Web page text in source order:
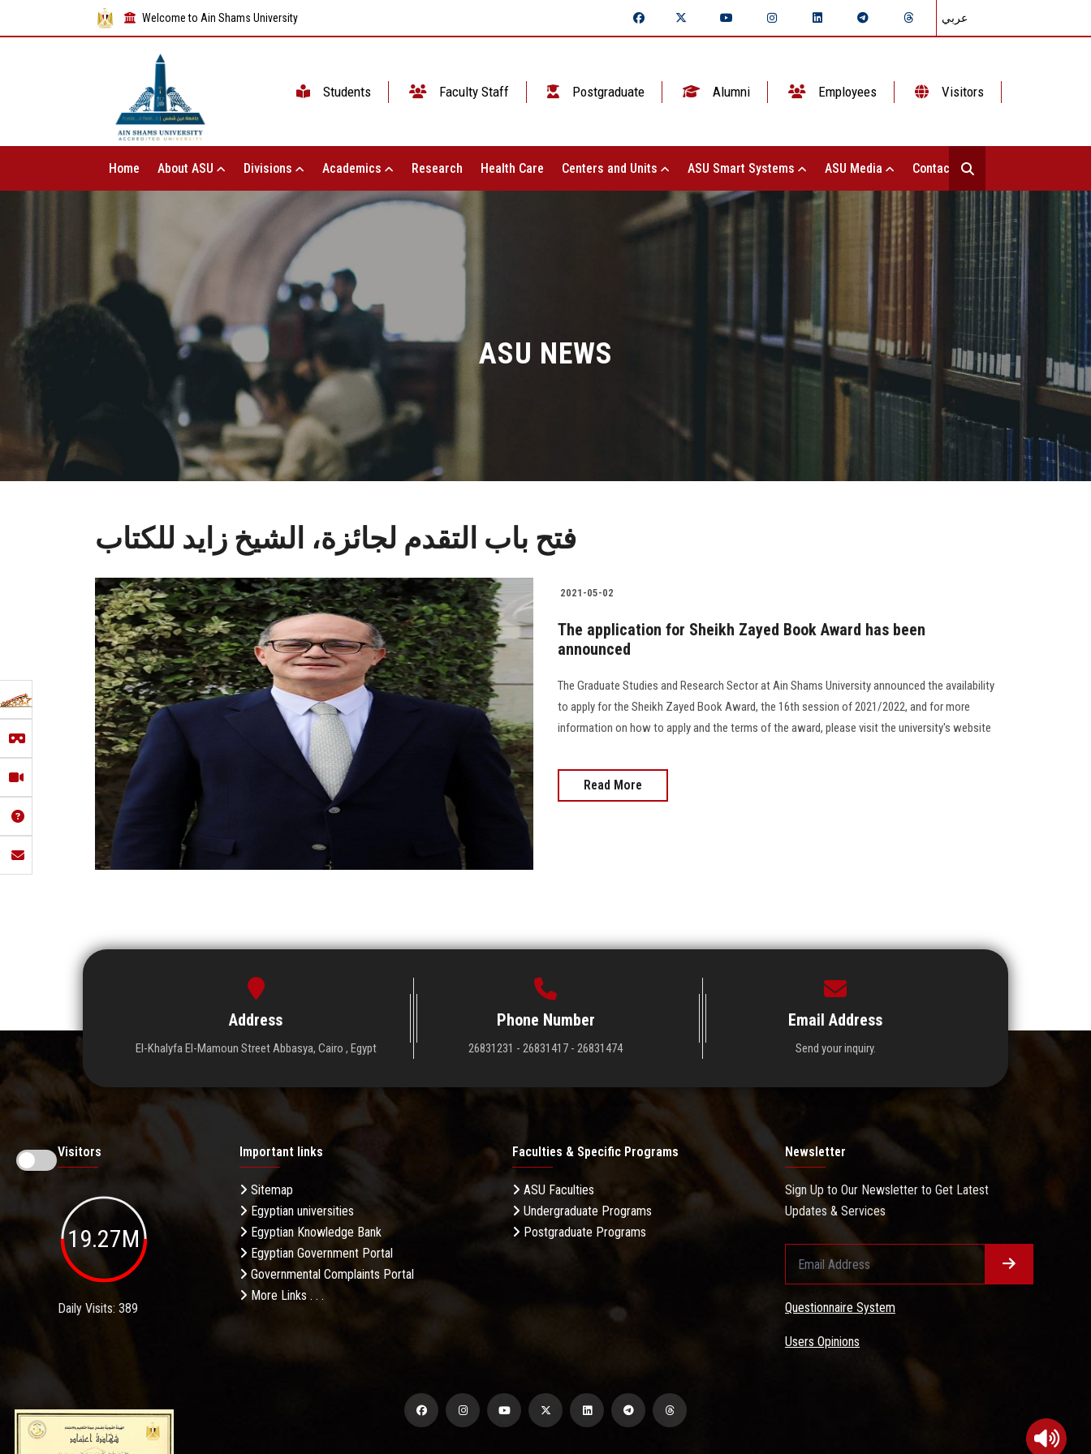
Welcome to Ain Shams University عربي
Students Faculty Staff Postgraduate Alumni Employees Visitors
Home About ASU Divisions Academics Research Health Care Centers and Units ASU Smart Systems ASU Media Contact Us
ASU NEWS
فتح باب التقدم لجائزة، الشيخ زايد للكتاب
2021-05-02
The application for Sheikh Zayed Book Award has been
announced
The Graduate Studies and Research Sector at Ain Shams University announced the availability
to apply for the Sheikh Zayed Book Award, the 16th session of 2021/2022, and for more
information on how to apply and the terms of the award, please visit the university's website
Read More
Address
El-Khalyfa El-Mamoun Street Abbasya, Cairo , Egypt
Phone Number
26831231 - 26831417 - 26831474
Email Address
Send your inquiry.
Visitors
19.27M
Daily Visits: 389
Important links
Sitemap
Egyptian universities
Egyptian Knowledge Bank
Egyptian Government Portal
Governmental Complaints Portal
More Links . . .
Faculties & Specific Programs
ASU Faculties
Undergraduate Programs
Postgraduate Programs
Newsletter
Sign Up to Our Newsletter to Get Latest
Updates & Services
Questionnaire System
Users Opinions